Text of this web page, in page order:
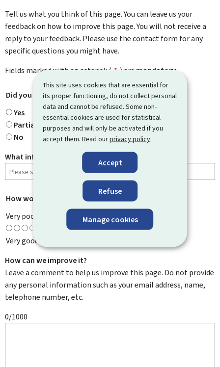
This site uses cookies that are essential for
its proper functioning, do not collect personal
data and cannot be refused. Some non-
essential cookies are used for statistical
purposes and will only be activated if you
accept them. Read ourprivacy policy.
Accept
Refuse
Manage cookies
Tell us what you think of this page. You can leave us your
feedback on how to improve this page. You will not receive a
reply to your feedback. Please use the contact form for any
specific questions you might have.
Fields marked with an asterisk ( * ) aremandatory.
Did you find what you were looking for? *
Yes
Partially
No
What information were you looking for?
How would you rate this page?
Very poor
Very good
How can we improve it?
Leave a comment to help us improve this page. Do not provide
any personal information such as your email address, name,
telephone number, etc.
0/1000